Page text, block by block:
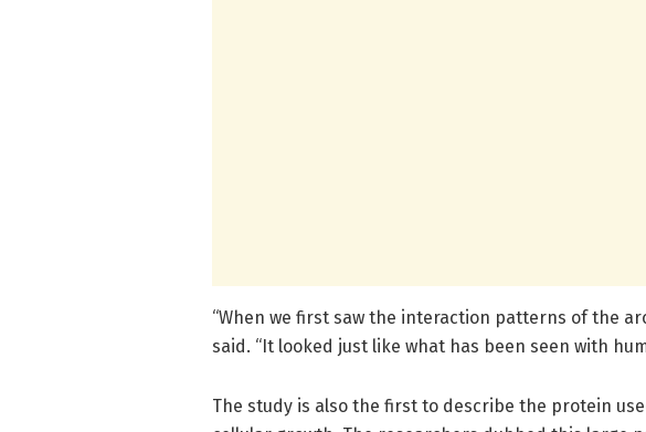
“When we first saw the interaction patterns of the
said. “It looked just like what has been seen with
The study is also the first to describe the protein